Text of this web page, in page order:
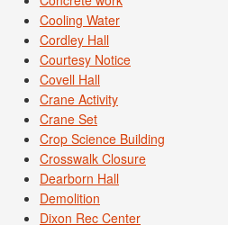
Cooling Water
Cordley Hall
Courtesy Notice
Covell Hall
Crane Activity
Crane Set
Crop Science Building
Crosswalk Closure
Dearborn Hall
Demolition
Dixon Rec Center